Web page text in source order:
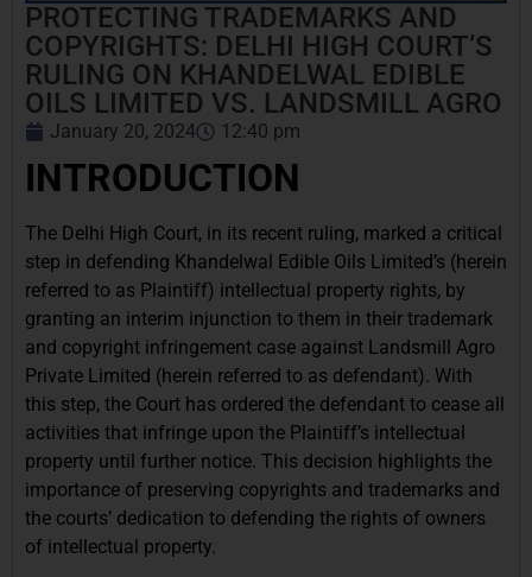
PROTECTING TRADEMARKS AND
COPYRIGHTS: DELHI HIGH COURT’S
RULING ON KHANDELWAL EDIBLE
OILS LIMITED VS. LANDSMILL AGRO
January 20, 2024 12:40 pm
INTRODUCTION
The Delhi High Court, in its recent ruling, marked a critical
step in defending Khandelwal Edible Oils Limited’s (herein
referred to as Plaintiff) intellectual property rights, by
granting an interim injunction to them in their trademark
and copyright infringement case against Landsmill Agro
Private Limited (herein referred to as defendant). With
this step, the Court has ordered the defendant to cease all
activities that infringe upon the Plaintiff’s intellectual
property until further notice. This decision highlights the
importance of preserving copyrights and trademarks and
the courts’ dedication to defending the rights of owners
of intellectual property.